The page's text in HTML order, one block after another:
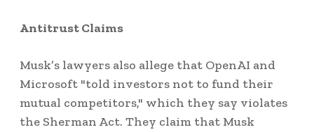
Antitrust Claims
Musk’s lawyers also allege that OpenAI and
Microsoft "told investors not to fund their
mutual competitors," which they say violates
the Sherman Act. They claim that Musk